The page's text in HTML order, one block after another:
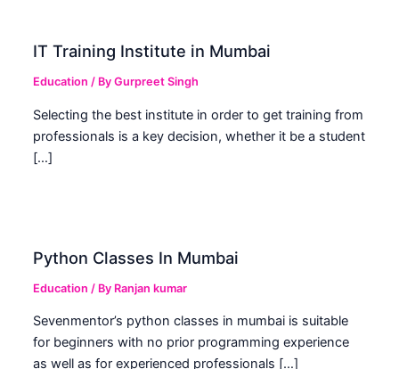
IT Training Institute in Mumbai
Education / ByGurpreet Singh
Selecting the best institute in order to get training from
professionals is a key decision, whether it be a student
[…]
Python Classes In Mumbai
Education / By Ranjan kumar
Sevenmentor’s python classes in mumbai is suitable
for beginners with no prior programming experience
as well as for experienced professionals […]